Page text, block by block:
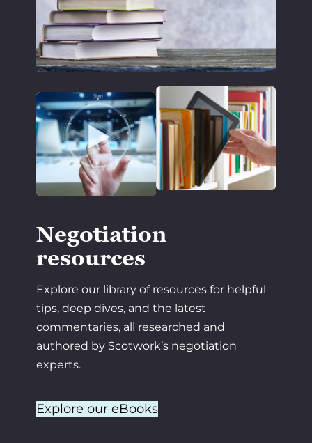
Negotiation
resources
Explore our library of resources for helpful
tips, deep dives, and the latest
commentaries, all researched and
authored by Scotwork’s negotiation
experts.
Explore our eBooks